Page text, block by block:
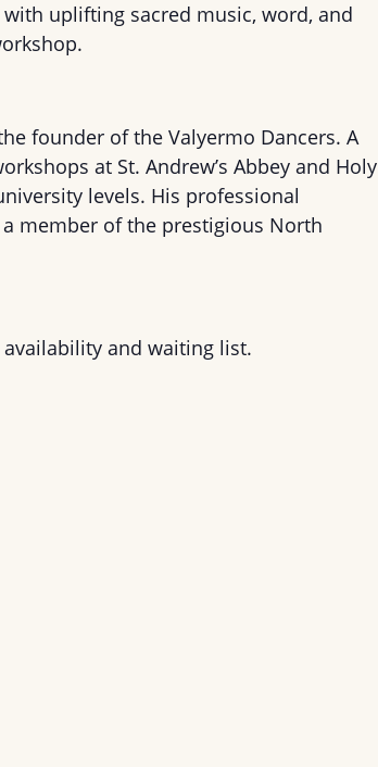
uplifting sacred music, word, and
founder of the Valyermo Dancers. A
at St. Andrew’s Abbey and Holy
levels. His professional
member of the prestigious North
and waiting list.